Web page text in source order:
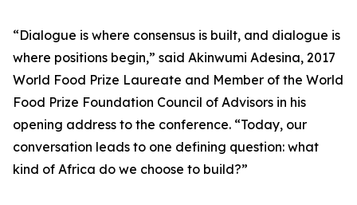
“Dialogue is where consensus is built, and dialogue is
where positions begin,” said Akinwumi Adesina, 2017
World Food Prize Laureate and Member of the World
Food Prize Foundation Council of Advisors in his
opening address to the conference. “Today, our
conversation leads to one defining question: what
kind of Africa do we choose to build?”